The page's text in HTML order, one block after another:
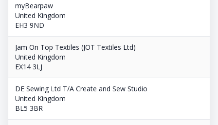
myBearpaw
United Kingdom
EH3 9ND
Jam On Top Textiles (JOT Textiles Ltd)
United Kingdom
EX14 3LJ
DE Sewing Ltd T/A Create and Sew Studio
United Kingdom
BL5 3BR